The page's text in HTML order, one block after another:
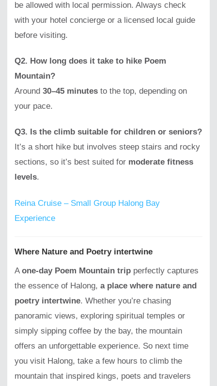
be allowed with local permission. Always check
with your hotel concierge or a licensed local guide
before visiting.
Q2. How long does it take to hike Poem
Mountain?
Around 30–45 minutes to the top, depending on
your pace.
Q3. Is the climb suitable for children or seniors?
It’s a short hike but involves steep stairs and rocky
sections, so it’s best suited for moderate fitness
levels.
Reina Cruise – Small Group Halong Bay
Experience
Where Nature and Poetry intertwine
A one-day Poem Mountain trip perfectly captures
the essence of Halong, a place where nature and
poetry intertwine. Whether you’re chasing
panoramic views, exploring spiritual temples or
simply sipping coffee by the bay, the mountain
offers an unforgettable experience. So next time
you visit Halong, take a few hours to climb the
mountain that inspired kings, poets and travelers